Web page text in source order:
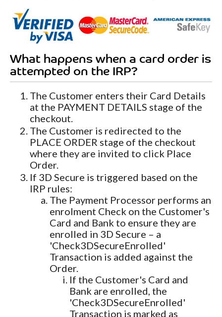
What happens when a card order is
attempted on the IRP?
The Customer enters their Card Details
at the PAYMENT DETAILS stage of the
checkout.
The Customer is redirected to the
PLACE ORDER stage of the checkout
where they are invited to click Place
Order.
If 3D Secure is triggered based on the
IRP rules:
The Payment Processor performs an
enrolment Check on the Customer's
Card and Bank to ensure they are
enrolled in 3D Secure – a
'Check3DSecureEnrolled'
Transaction is added against the
Order.
If the Customer's Card and
Bank are enrolled, the
'Check3DSecureEnrolled'
Transaction is marked as